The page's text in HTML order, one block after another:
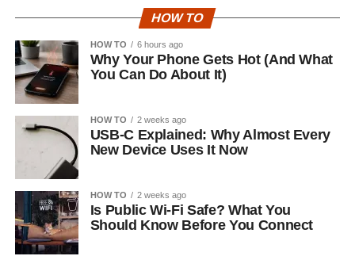
HOW TO
HOW TO 6 hours ago
Why Your Phone Gets Hot (And What
You Can Do About It)
HOW TO 2 weeks ago
USB-C Explained: Why Almost Every
New Device Uses It Now
HOW TO 2 weeks ago
Is Public Wi-Fi Safe? What You
Should Know Before You Connect